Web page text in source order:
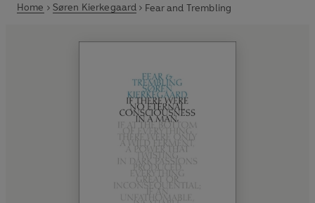
Home Søren Kierkegaard Fear and Trembling